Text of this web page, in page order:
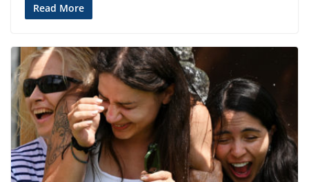
Read More